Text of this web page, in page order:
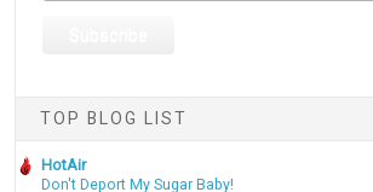
TOP BLOG LIST
HotAir
Don't Deport My Sugar Baby!